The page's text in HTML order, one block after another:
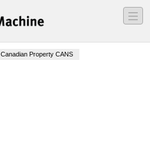
―
―
―
Canadian Property CANS